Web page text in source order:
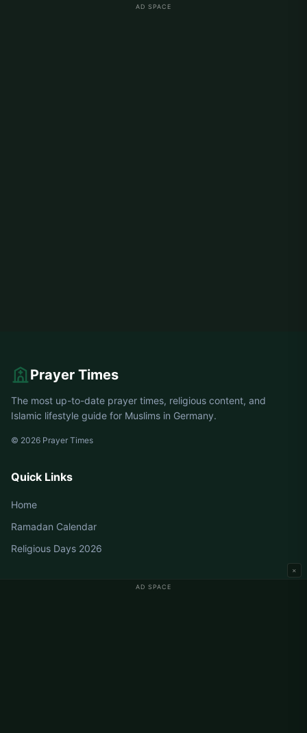
AD SPACE
AD SPACE
×
Prayer Times
The most up-to-date prayer times, religious content, and
Islamic lifestyle guide for Muslims in Germany.
© 2026 Prayer Times
Quick Links
Home
Ramadan Calendar
Religious Days 2026